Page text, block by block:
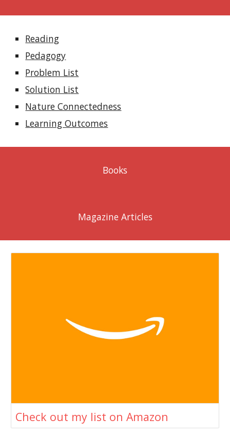
Reading
Pedagogy
Problem List
Solution List
Nature Connectedness
Learning Outcomes
Books
Magazine Articles
Check out my list on Amazon